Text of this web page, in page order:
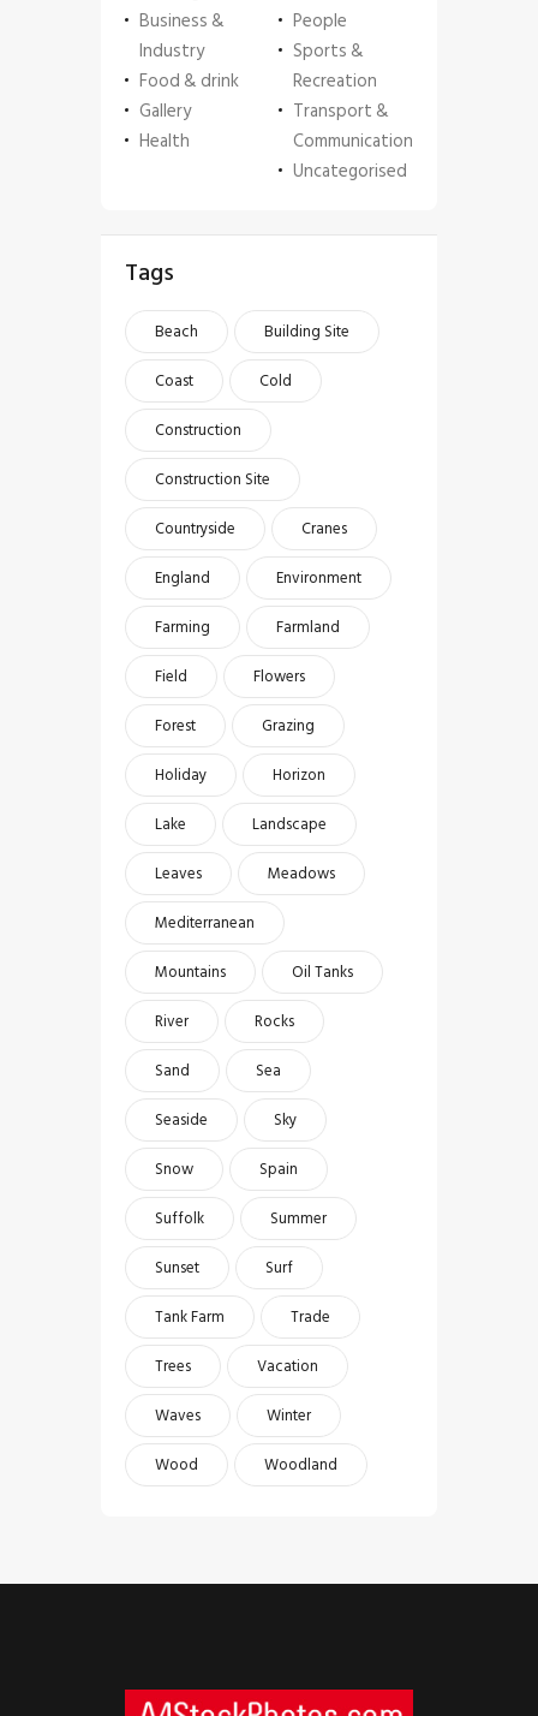
Business &
Industry
Food & drink
Gallery
Health
People
Sports &
Recreation
Transport &
Communication
Uncategorised
Tags
Beach
Building Site
Coast
Cold
Construction
Construction Site
Countryside
Cranes
England
Environment
Farming
Farmland
Field
Flowers
Forest
Grazing
Holiday
Horizon
Lake
Landscape
Leaves
Meadows
Mediterranean
Mountains
Oil Tanks
River
Rocks
Sand
Sea
Seaside
Sky
Snow
Spain
Suffolk
Summer
Sunset
Surf
Tank Farm
Trade
Trees
Vacation
Waves
Winter
Wood
Woodland